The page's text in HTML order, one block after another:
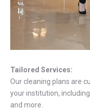
Tailored Services:
Our cleaning plans are
your institution,
and more.